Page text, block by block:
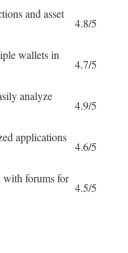
and asset
4.8/5
wallets in
4.7/5
analyze
4.9/5
applications
4.6/5
with forums for
4.5/5